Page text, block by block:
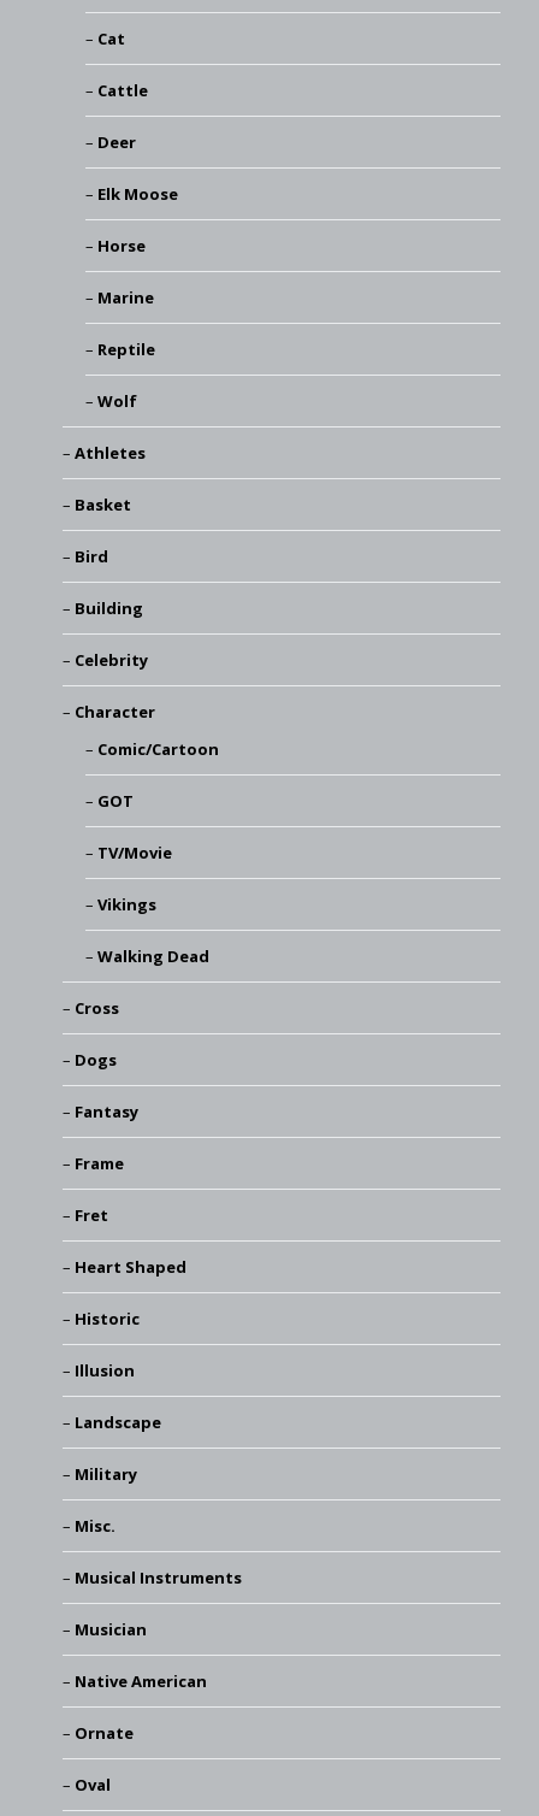
Cat
Cattle
Deer
Elk Moose
Horse
Marine
Reptile
Wolf
Athletes
Basket
Bird
Building
Celebrity
Character
Comic/Cartoon
GOT
TV/Movie
Vikings
Walking Dead
Cross
Dogs
Fantasy
Frame
Fret
Heart Shaped
Historic
Illusion
Landscape
Military
Misc.
Musical Instruments
Musician
Native American
Ornate
Oval